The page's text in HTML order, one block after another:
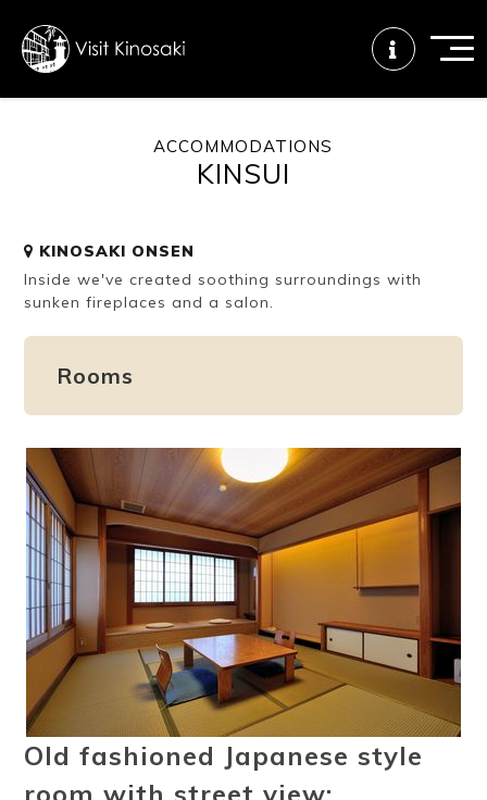
Free WiFi
How to wear
a yukata
Onsen
etiquette
Onsen crowd
Tattoo
Ryokan
etiquette
Weather &
seasons
Videos
Brochures &
pamphlets
emergency
ACCOMMODATIONS
KINSUI
KINOSAKI ONSEN
Inside we've created soothing surroundings with
sunken fireplaces and a salon.
Rooms
Old fashioned Japanese style
room with street view: